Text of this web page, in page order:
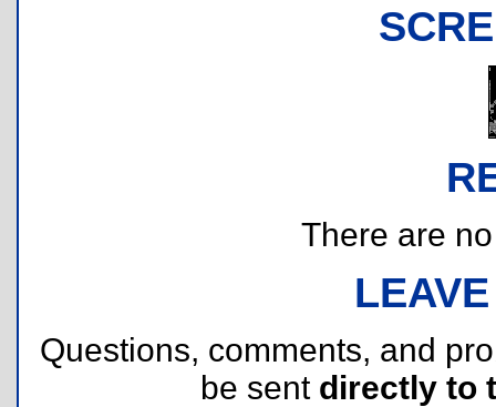
There are
Questions, comments, and
be sent directly to